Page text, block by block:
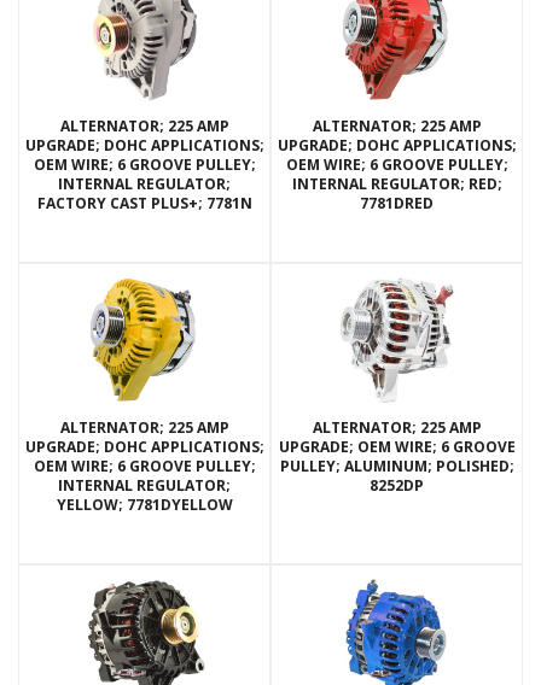
ALTERNATOR; 225 AMP
UPGRADE; DOHC APPLICATIONS;
OEM WIRE; 6 GROOVE PULLEY;
INTERNAL REGULATOR;
FACTORY CAST PLUS+; 7781N
ALTERNATOR; 225 AMP
UPGRADE; DOHC APPLICATIONS;
OEM WIRE; 6 GROOVE PULLEY;
INTERNAL REGULATOR; RED;
7781DRED
ALTERNATOR; 225 AMP
UPGRADE; DOHC APPLICATIONS;
OEM WIRE; 6 GROOVE PULLEY;
INTERNAL REGULATOR;
YELLOW; 7781DYELLOW
ALTERNATOR; 225 AMP
UPGRADE; OEM WIRE; 6 GROOVE
PULLEY; ALUMINUM; POLISHED;
8252DP